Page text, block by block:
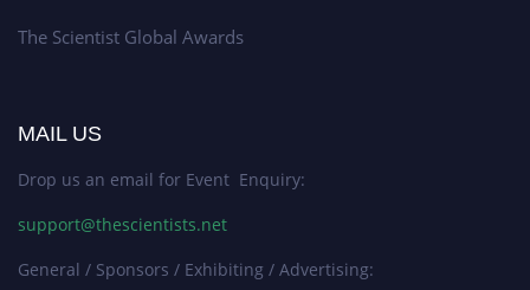
The Scientist Global Awards
MAIL US
Drop us an email for Event Enquiry:
support@thescientists.net
General / Sponsors / Exhibiting / Advertising: